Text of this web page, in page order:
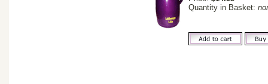
Quantity in Basket: